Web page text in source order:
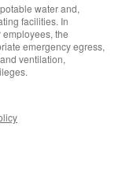
water and,
facilities. In
the
emergency egress,
ventilation,